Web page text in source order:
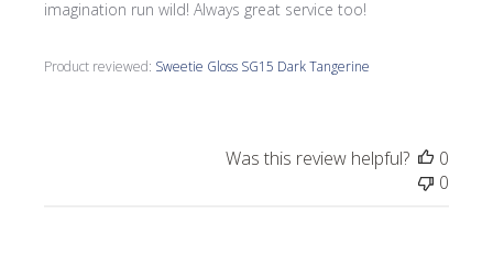
imagination run wild! Always great service too!
Product reviewed: Sweetie Gloss SG15 Dark Tangerine
Was this review helpful?
0
0